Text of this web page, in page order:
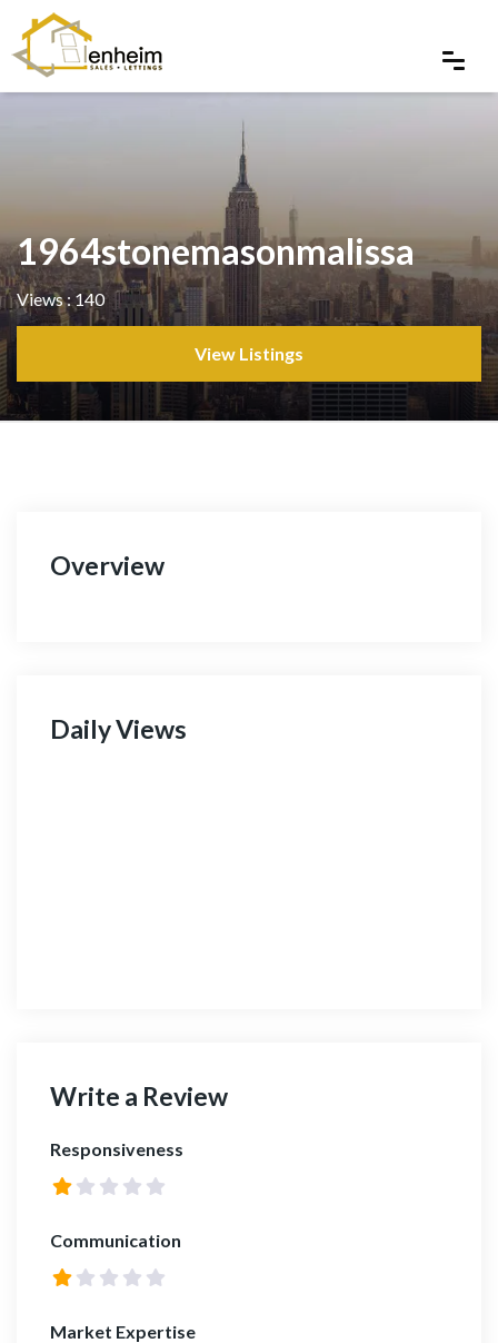
1964stonemasonmalissa
Views : 140
View Listings
Overview
Daily Views
Write a Review
Responsiveness
Communication
Market Expertise